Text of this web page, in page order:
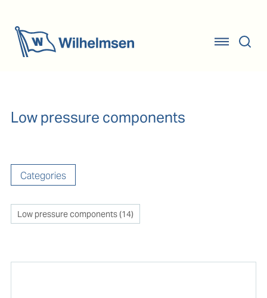
Low pressure components
Categories
Low pressure components(14)